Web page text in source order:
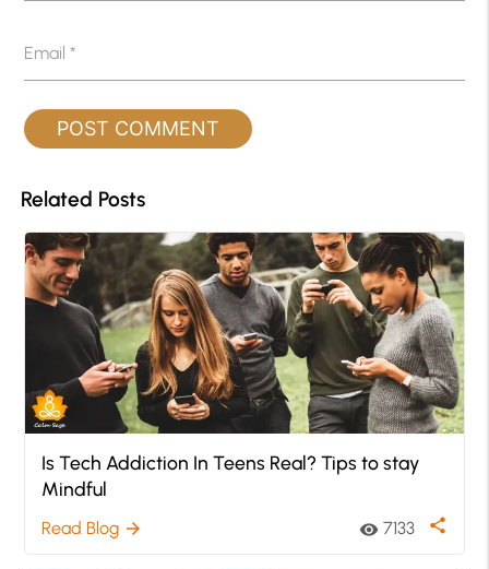
Email*
Related Posts
Is Tech Addiction In Teens Real? Tips to stay
Mindful
Read Blog arrow_forward visibility 7133 share